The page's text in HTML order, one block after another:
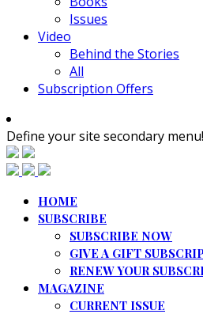
Issues
Video
Behind the Stories
All
Subscription Offers
Define your site secondary menu!
HOME
SUBSCRIBE
SUBSCRIBE NOW
GIVE A GIFT
RENEW YOUR
MAGAZINE
CURRENT ISSUE